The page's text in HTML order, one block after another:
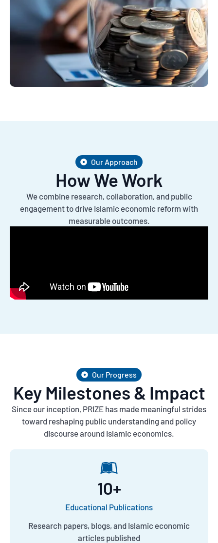
Our Approach
How We Work
We combine research, collaboration, and public
engagement to drive Islamic economic reform with
measurable outcomes.
Our Progress
Key Milestones & Impact
Since our inception, PRIZE has made meaningful strides
toward reshaping public understanding and policy
discourse around Islamic economics.
Educational Publications
10+
Research papers, blogs, and Islamic economic
articles published